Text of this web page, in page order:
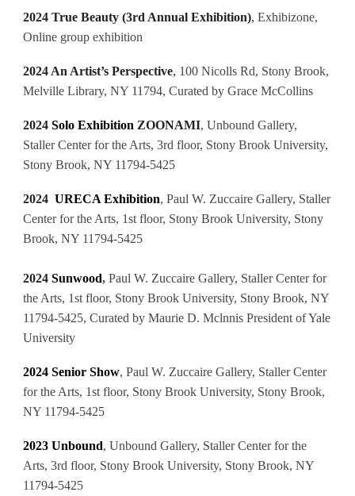
2024 True Beauty (3rd Annual Exhibition),Exhibizone,
Online group exhibition
2024 An Artist’s Perspective, 100 Nicolls Rd, Stony Brook,
Melville Library, NY 11794, Curated by Grace McCollins
2024Solo Exhibition ZOONAMI, Unbound Gallery,
Staller Center for the Arts, 3rd floor, Stony Brook University,
Stony Brook, NY 11794-5425
2024 URECA Exhibition, Paul W. Zuccaire Gallery, Staller
Center for the Arts, 1st floor, Stony Brook University, Stony
Brook, NY 11794-5425
2024 Sunwood, Paul W. Zuccaire Gallery, Staller Center for
the Arts, 1st floor, Stony Brook University, Stony Brook, NY
11794-5425, Curated by Maurie D. Mclnnis President of Yale
University
2024 Senior Show, Paul W. Zuccaire Gallery, Staller Center
for the Arts, 1st floor, Stony Brook University, Stony Brook,
NY 11794-5425
2023 Unbound, Unbound Gallery, Staller Center for the
Arts, 3rd floor, Stony Brook University, Stony Brook, NY
11794-5425